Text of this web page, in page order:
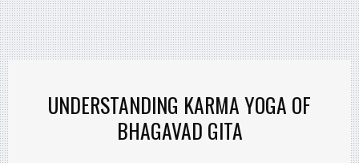
UNDERSTANDING KARMA YOGA OF
BHAGAVAD GITA